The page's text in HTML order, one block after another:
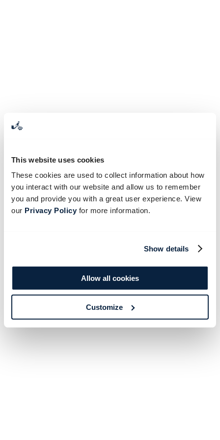
This website uses cookies
These cookies are used to collect information about how
you interact with our website and allow us to remember
you and provide you with a great user experience. View
our Privacy Policyfor more information.
Show details
Allow all cookies
Customize